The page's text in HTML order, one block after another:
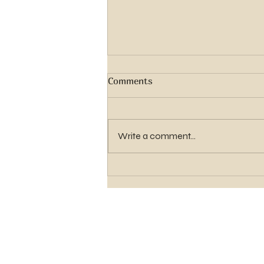
Seminary Registration
Comments
Write a comment...